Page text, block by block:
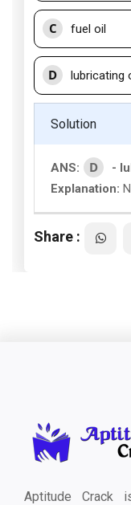
C fuel oil
D lubricating
Solution
ANS: D
-
Explanation:
Share :
Aptitude Crack